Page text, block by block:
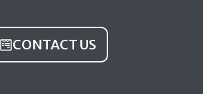
CONTACT US